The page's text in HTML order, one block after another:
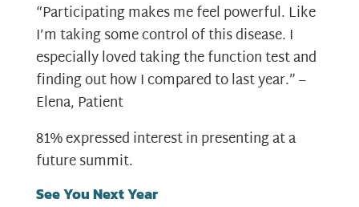
“Participating makes me feel powerful. Like
I’m taking some control of this disease. I
especially loved taking the function test and
finding out how I compared to last year.” –
Elena, Patient
81% expressed interest in presenting at a
future summit.
See You Next Year